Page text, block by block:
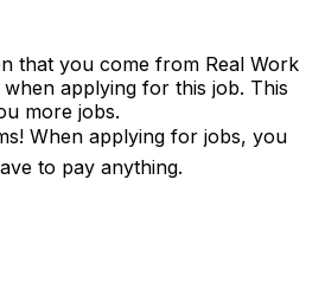
that you come from Real Work
when applying for this job. This
more jobs.
When applying for jobs, you
to pay anything.